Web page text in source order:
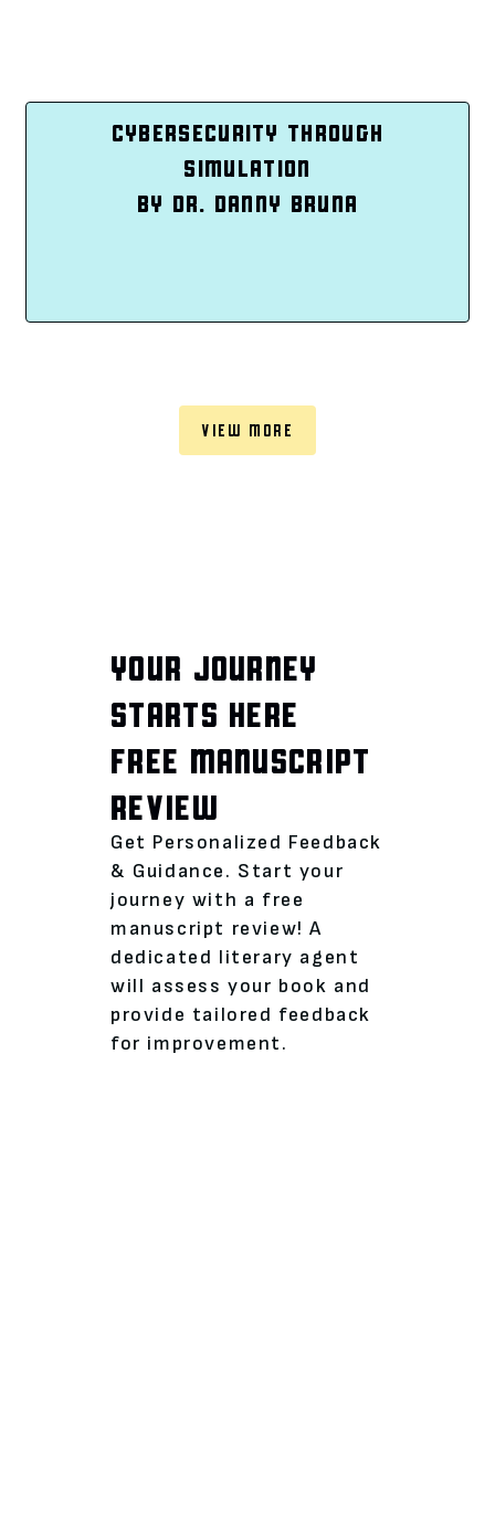
CYBERSECURITY THROUGH
SIMULATION
BY DR. DANNY BRUNA
VIEW MORE
YOUR JOURNEY
STARTS HERE
FREE MANUSCRIPT
REVIEW
Get Personalized Feedback
& Guidance. Start your
journey with a free
manuscript review! A
dedicated literary agent
will assess your book and
provide tailored feedback
for improvement.